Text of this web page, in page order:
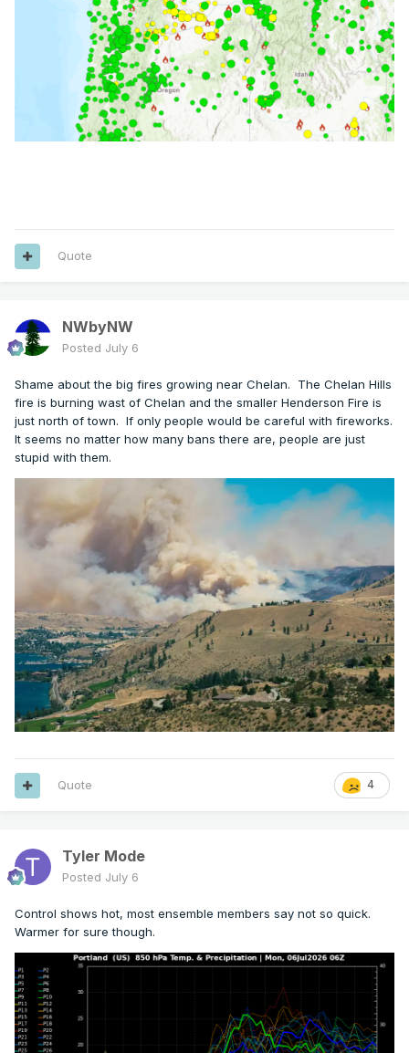
Quote
NWbyNW
Posted July 6
Shame about the big fires growing near Chelan. The Chelan Hills
fire is burning wast of Chelan and the smaller Henderson Fire is
just north of town. If only people would be careful with fireworks.
It seems no matter how many bans there are, people are just
stupid with them.
4
Quote
Tyler Mode
Posted July 6
Control shows hot, most ensemble members say not so quick.
Warmer for sure though.